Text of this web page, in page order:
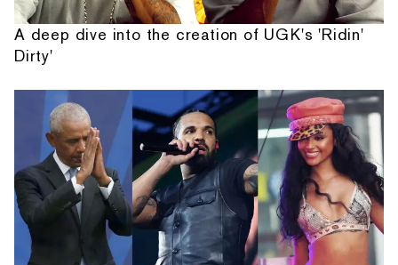
A deep dive into the creation of UGK's 'Ridin'
Dirty'